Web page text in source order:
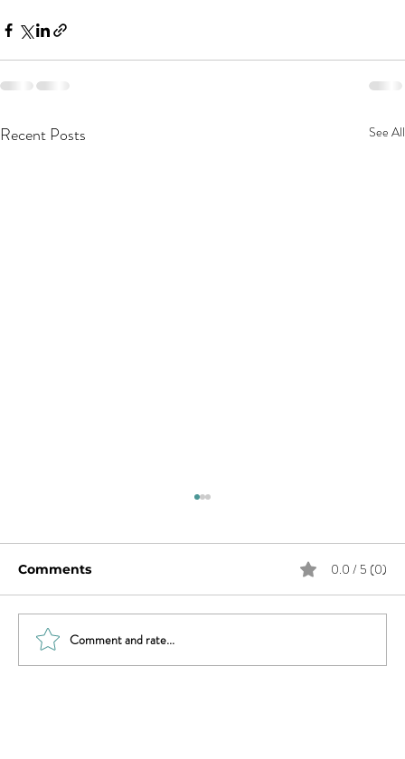
Recent Posts See All
Comments 0.0 / 5 (0)
Comment and rate...